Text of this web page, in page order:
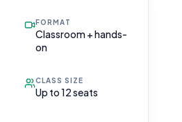
FORMAT
Classroom + hands-
on
CLASS SIZE
Up to 12 seats